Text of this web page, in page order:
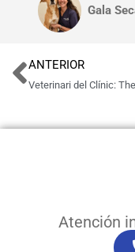
Gala
ANTERIOR
Atención